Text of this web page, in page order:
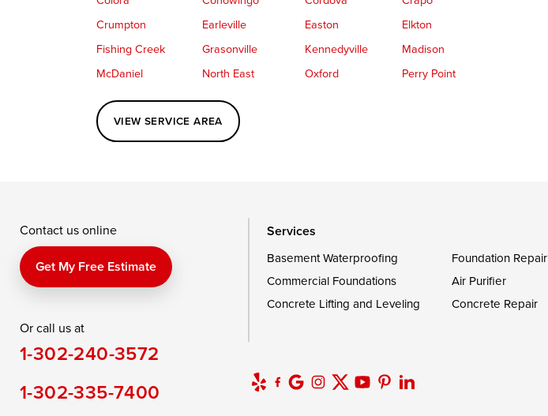
Crumpton
Earleville Easton
Elkton
Fishing Creek
Grasonville Kennedyville
Madison
McDaniel
North East Oxford
Perry Point
Perryville
Port Deposit
Queenstown
Rising Sun
Saint Michaels
Sherwood
Delaware
Georgetown
16507 Beach Highway
Ellendale, DE 19941
VIEW SERVICE AREA
Contact us online
Get My Free Estimate
Or call us at
1-302-240-3572
1-302-335-7400
Services
Basement Waterproofing
Foundation Repair
Commercial Foundations
Air Purifier
Concrete Lifting and Leveling
Concrete Repair